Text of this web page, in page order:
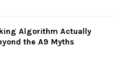
Algorithm Actually
the A9 Myths